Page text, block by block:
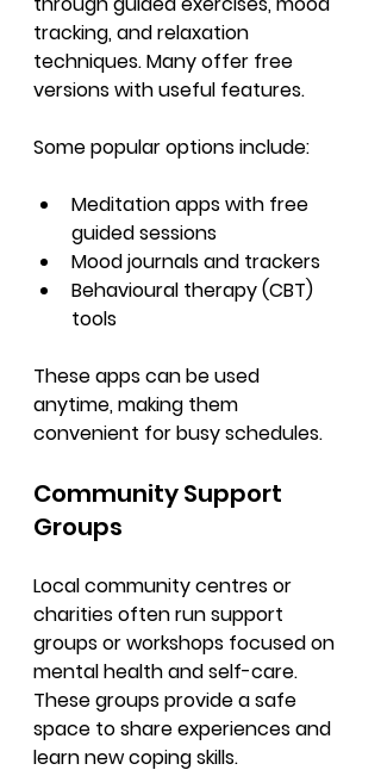
tracking, and relaxation
techniques. Many offer free
versions with useful features.
Some popular options include:
Meditation apps with free
guided sessions
Mood journals and trackers
Behavioural therapy (CBT)
tools
These apps can be used
anytime, making them
convenient for busy schedules.
Community Support
Groups
Local community centres or
charities often run support
groups or workshops focused on
mental health and self-care.
These groups provide a safe
space to share experiences and
learn new coping skills.